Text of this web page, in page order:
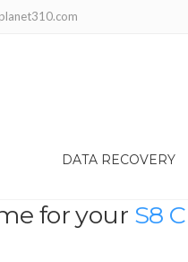
DATA RECOVERY
for your S8